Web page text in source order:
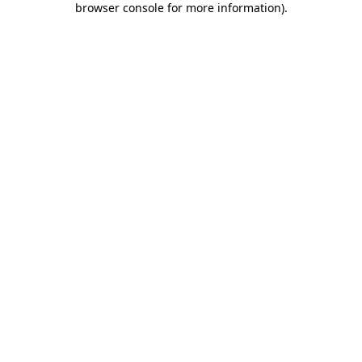
browser console for more information).